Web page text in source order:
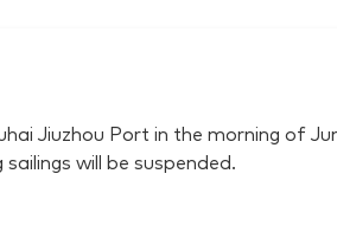
Jiuzhou Port in the morning of
will be suspended.